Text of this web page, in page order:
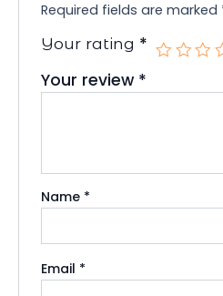
Required fields are marked
Your rating *
Your review *
Name *
Email *